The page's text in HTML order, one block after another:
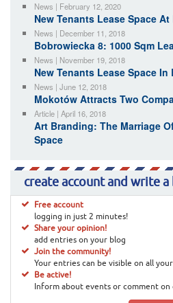
News | February 12, 2020
New Tenants Lease Space
News | December 11, 2018
Bobrowiecka 8: 1000 Sqm
News | November 19, 2018
New Tenants Lease Space
News | June 12, 2018
Mokotów Attracts Two
Article | April 16, 2018
Art Branding: The Marriage
Space
create account and write a
Free account
logging in just 2 minutes!
Share your opinion!
add entries on your blog
Join the community!
Your entries can be visible on all
Be active!
Inform about events or comment on